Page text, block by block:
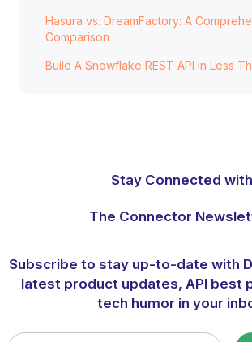
Hasura vs. DreamFactory: A
Comparison
Build A Snowflake REST API in Less
Stay Connected with
The Connector
Subscribe to stay up-to-date with
latest product updates, API best
tech humor in your